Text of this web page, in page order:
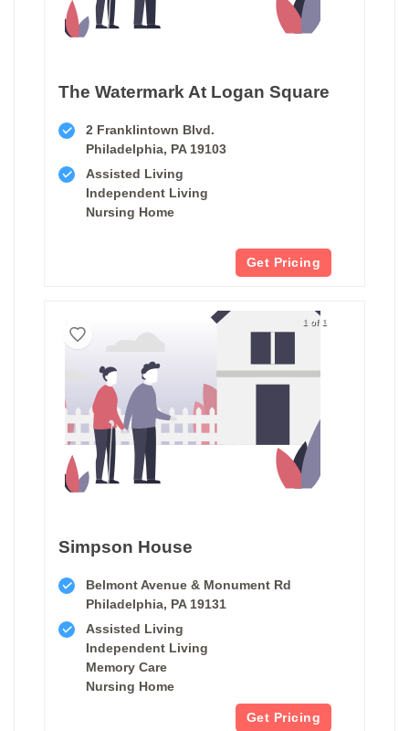
The Watermark At Logan Square
2 Franklintown Blvd.
Philadelphia, PA 19103
Assisted Living
Independent Living
Nursing Home
Get Pricing
1 of 1
Simpson House
Belmont Avenue & Monument Rd
Philadelphia, PA 19131
Assisted Living
Independent Living
Memory Care
Nursing Home
Get Pricing